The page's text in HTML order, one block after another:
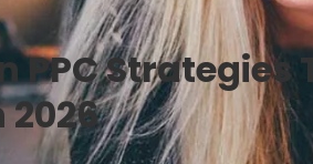
PPC Strategies
2026